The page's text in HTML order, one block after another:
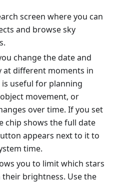
screen where you can
and browse sky
change the date and
at different moments in
useful for planning
movement, or
over time. If you set
chip shows the full date
appears next to it to
time.
you to limit which stars
brightness. Use the